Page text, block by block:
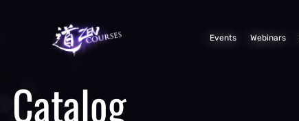
Events Webinars
Catalog